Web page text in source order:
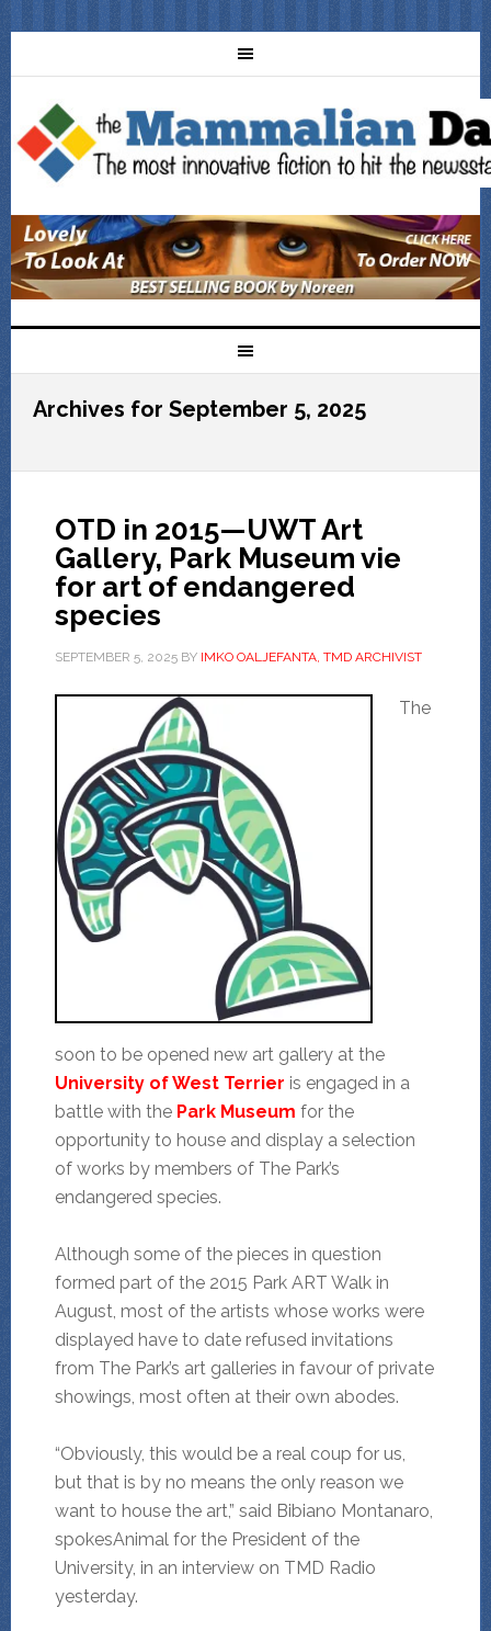
Archives for September 5, 2025
OTD in 2015—UWT Art
Gallery, Park Museum vie
for art of endangered
species
SEPTEMBER 5, 2025BY IMKO OALJEFANTA, TMD ARCHIVIST
The
soon to be opened new art gallery at the
University of West Terrier is engaged in a
battle with the Park Museum for the
opportunity to house and display a selection
of works by members of The Park’s
endangered species.
Although some of the pieces in question
formed part of the 2015 Park ART Walk in
August, most of the artists whose works were
displayed have to date refused invitations
from The Park’s art galleries in favour of private
showings, most often at their own abodes.
“Obviously, this would be a real coup for us,
but that is by no means the only reason we
want to house the art,” said Bibiano Montanaro,
spokesAnimal for the President of the
University, in an interview on TMD Radio
yesterday.